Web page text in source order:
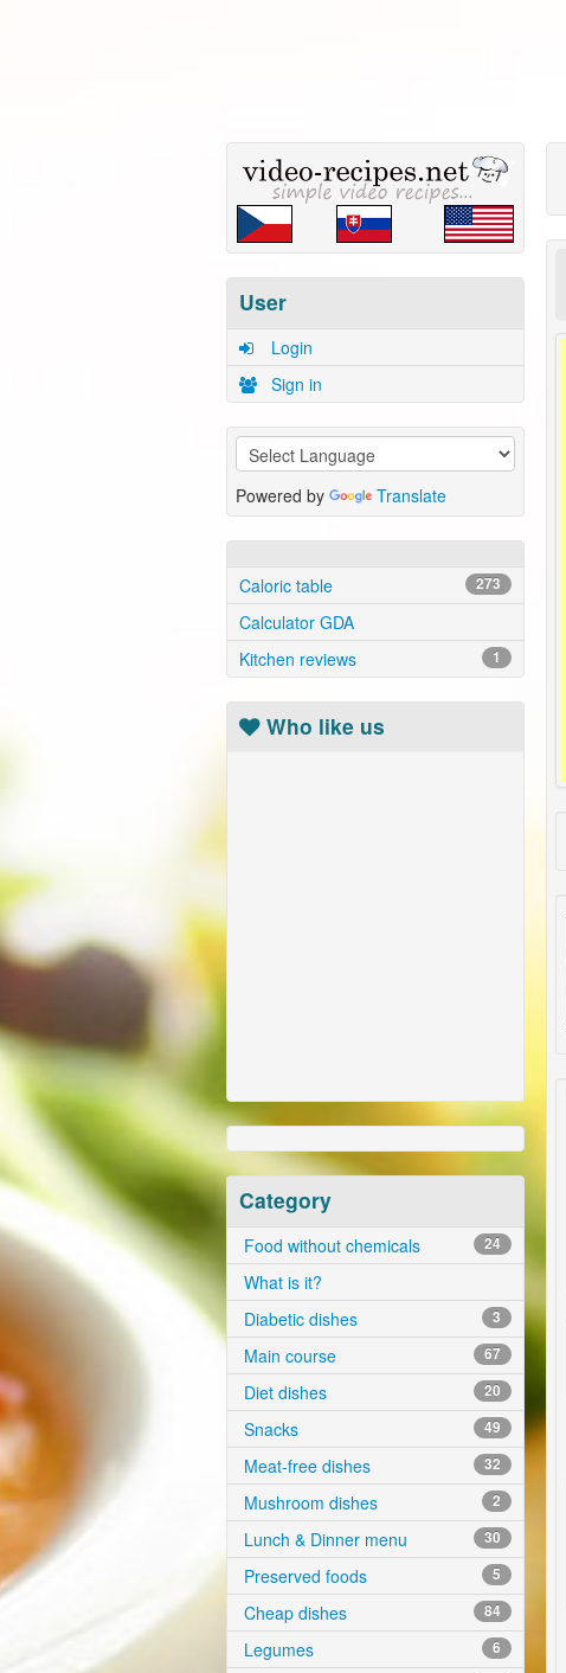
User
Login
Sign in
Powered by Translate
Caloric table 273
Calculator GDA
Kitchen reviews
1
Who like us
Category
Food without chemicals 24
What is it?
Diabetic dishes
3
Main course 67
Diet dishes 20
Snacks 49
Meat-free dishes 32
Mushroom dishes 2
Lunch & Dinner menu 30
Preserved foods 5
Cheap dishes 84
Legumes 6